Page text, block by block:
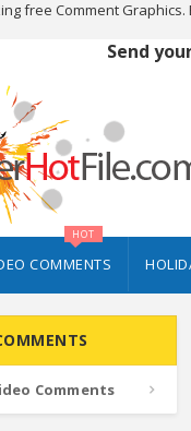
free Comment
Send
COMMENTS
HOT
Comments